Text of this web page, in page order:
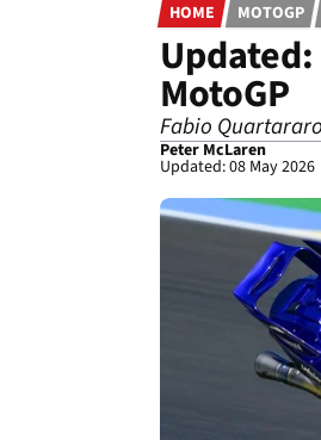
HOME MOTOGP
MotoGP
Fabio
Peter McLaren
Updated: 08 May 2026